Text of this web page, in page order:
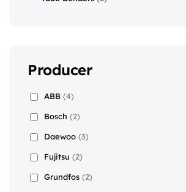
Producer
ABB (4)
Bosch (2)
Daewoo (3)
Fujitsu (2)
Grundfos (2)